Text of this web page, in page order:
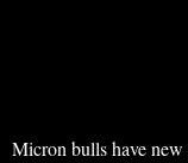
Micron bulls have new